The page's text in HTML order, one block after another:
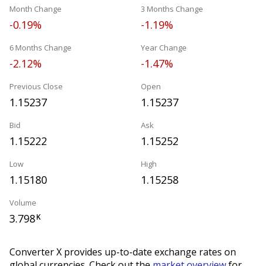
Month Change
-0.19%
3 Months Change
-1.19%
6 Months Change
-2.12%
Year Change
-1.47%
Previous Close
1.15237
Open
1.15237
Bid
1.15222
Ask
1.15252
Low
1.15180
High
1.15258
Volume
3.798K
Converter X provides up-to-date exchange rates on